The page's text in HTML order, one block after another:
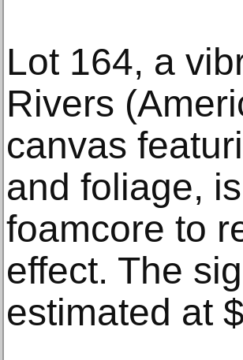
Lot 164, a
Rivers
canvas
and foliage,
foamcore to
effect. The
estimated at